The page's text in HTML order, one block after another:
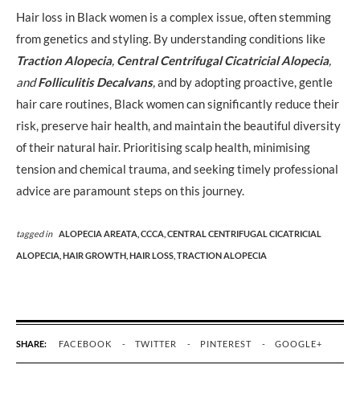
Hair loss in Black women is a complex issue, often stemming
from genetics and styling. By understanding conditions like
Traction Alopecia, Central Centrifugal Cicatricial Alopecia,
andFolliculitis Decalvans, and by adopting proactive, gentle
hair care routines, Black women can significantly reduce their
risk, preserve hair health, and maintain the beautiful diversity
of their natural hair. Prioritising scalp health, minimising
tension and chemical trauma, and seeking timely professional
advice are paramount steps on this journey.
tagged in ALOPECIA AREATA, CCCA, CENTRAL CENTRIFUGAL CICATRICIAL
ALOPECIA, HAIR GROWTH, HAIR LOSS, TRACTION ALOPECIA
SHARE: FACEBOOK TWITTER PINTEREST GOOGLE+